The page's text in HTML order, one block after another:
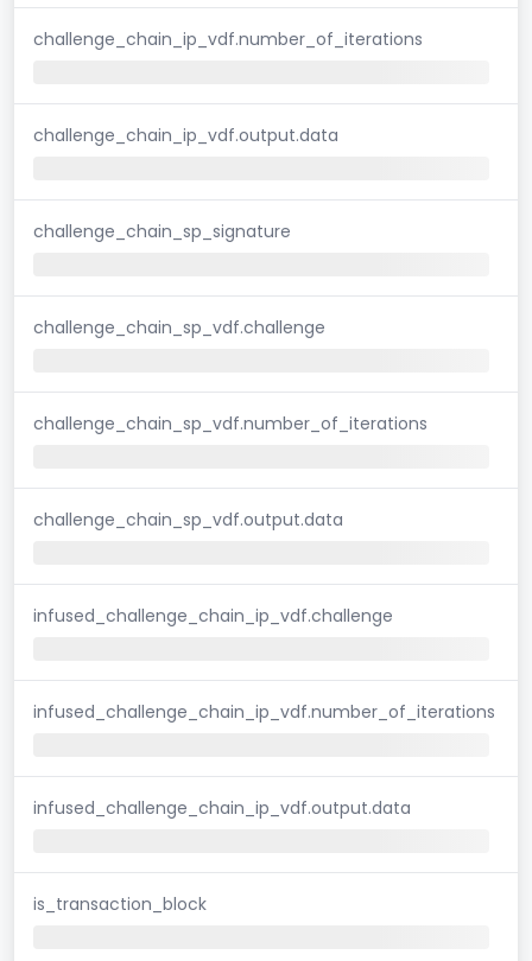
challenge_chain_ip_vdf.number_of_iterations
challenge_chain_ip_vdf.output.data
challenge_chain_sp_signature
challenge_chain_sp_vdf.challenge
challenge_chain_sp_vdf.number_of_iterations
challenge_chain_sp_vdf.output.data
infused_challenge_chain_ip_vdf.challenge
infused_challenge_chain_ip_vdf.number_of_iterations
infused_challenge_chain_ip_vdf.output.data
is_transaction_block